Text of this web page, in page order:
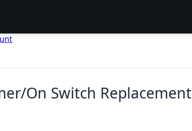
On Switch Replacement